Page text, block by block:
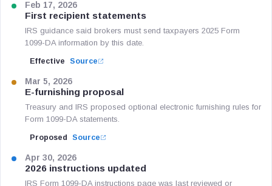
Feb 17, 2026
First recipient statements
IRS guidance said brokers must send taxpayers 2025 Form
1099-DA information by this date.
Effective Source
Mar 5, 2026
E-furnishing proposal
Treasury and IRS proposed optional electronic furnishing rules for
Form 1099-DA statements.
Proposed Source
Apr 30, 2026
2026 instructions updated
IRS Form 1099-DA instructions page was last reviewed or